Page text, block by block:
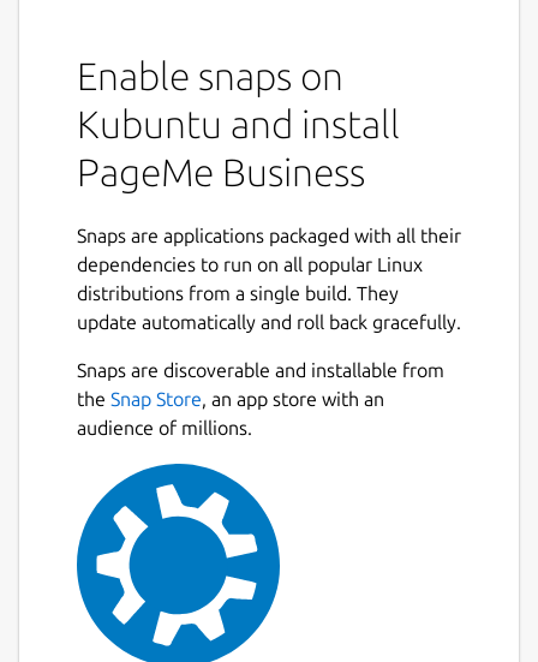
Enable snaps on
Kubuntu and install
PageMe Business
Snaps are applications packaged with all their
dependencies to run on all popular Linux
distributions from a single build. They
update automatically and roll back gracefully.
Snaps are discoverable and installable from
the Snap Store, an app store with an
audience of millions.